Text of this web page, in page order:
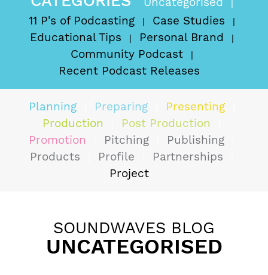
11 P's of Podcasting
Case Studies
Educational Tips
Personal Brand
Community Podcast
Recent Podcast Releases
Planning Preparing
Presenting
Production
Post Production
Promotion
Pitching
Publishing
Products
Profile
Partnerships
Project
SOUNDWAVES BLOG
UNCATEGORISED